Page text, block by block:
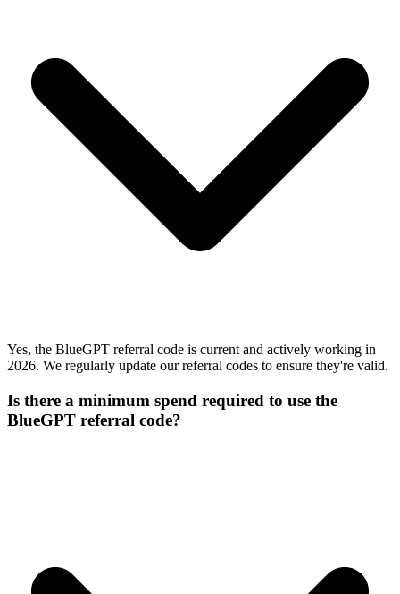
Yes, the BlueGPT referral code is current and actively working in
2026. We regularly update our referral codes to ensure they're valid.
Is there a minimum spend required to use the
BlueGPT referral code?